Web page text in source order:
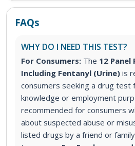
FAQs
WHY DO I NEED THIS TEST?
For Consumers: The 12 Panel
Including Fentanyl (Urine) is
consumers seeking a drug test
knowledge or employment
recommended for consumers
about suspected abuse or
listed drugs by a friend or